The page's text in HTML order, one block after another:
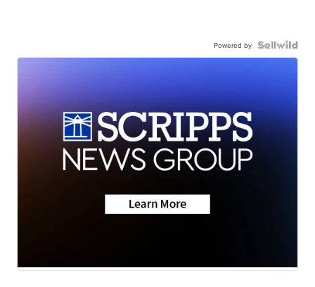
Powered by